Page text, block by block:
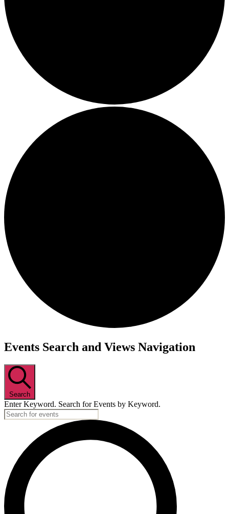
Events
Events Search and Views Navigation
Search
Enter Keyword. Search for Events by Keyword.